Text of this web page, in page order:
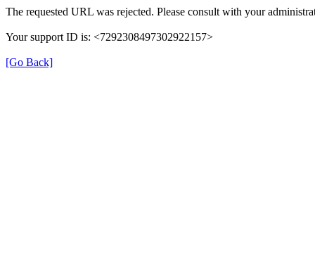
The requested URL was rejected. Please consult with your
Your support ID is: <7292308497302922157>
[Go Back]